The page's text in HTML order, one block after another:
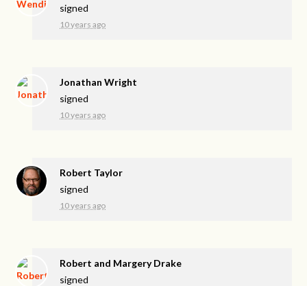
signed
10 years ago
Jonathan Wright
signed
10 years ago
Robert Taylor
signed
10 years ago
Robert and Margery Drake
signed